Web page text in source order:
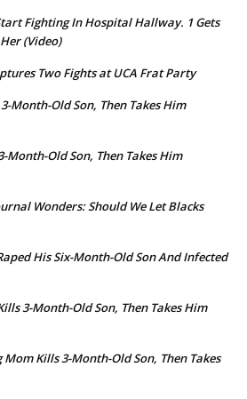
Fighting In Hospital Hallway. 1 Gets
(Video)
Two Fights at UCA Frat Party
Month-Old Son, Then Takes Him
Month-Old Son, Then Takes Him
Wonders: Should We Let Blacks
His Six-Month-Old Son And Infected
3-Month-Old Son, Then Takes Him
Mom Kills 3-Month-Old Son, Then Takes